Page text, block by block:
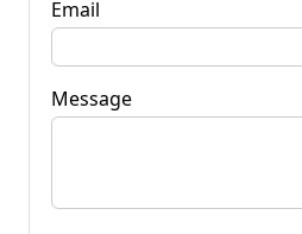
Email
Message